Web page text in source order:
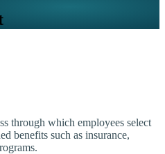
through which employees select
benefits such as insurance,